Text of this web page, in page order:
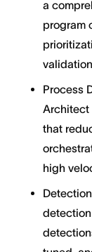
a
program
Process
Architect
that
high